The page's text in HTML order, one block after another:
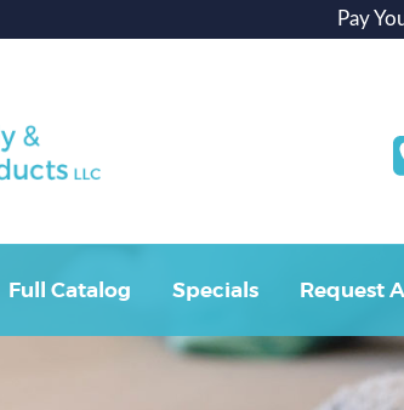
Pay
Full Catalog Specials Request